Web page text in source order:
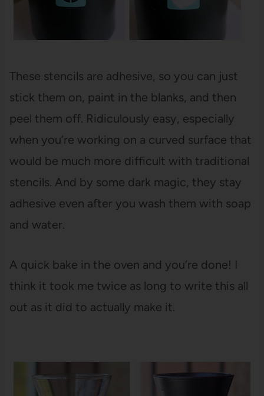
These stencils are adhesive, so you can just
stick them on, paint in the blanks, and then
peel them off. Ridiculously easy, especially
when you’re working on a curved surface that
would be much more difficult with traditional
stencils. And by some dark magic, they stay
adhesive even after you wash them with soap
and water.
A quick bake in the oven and you’re done! I
think it took me twice as long to write this all
out as it did to actually make it.